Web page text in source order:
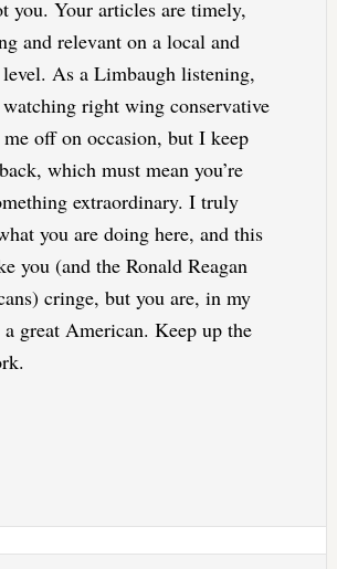
you. Your articles are timely,
and relevant on a local and
As a Limbaugh listening,
right wing conservative
off on occasion, but I keep
which must mean you’re
extraordinary. I truly
you are doing here, and this
you (and the Ronald Reagan
cringe, but you are, in my
great American. Keep up the